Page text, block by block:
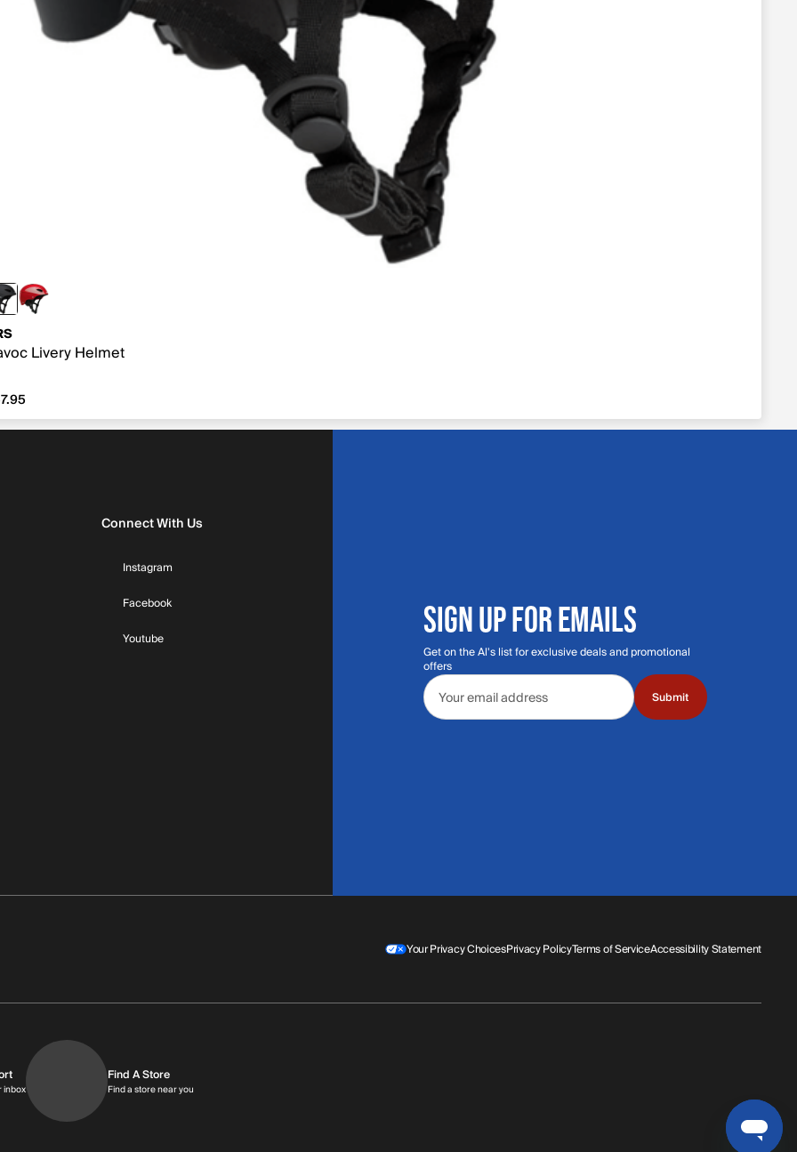
Livery Helmet
Connect With Us
Instagram
Facebook
Youtube
SIGN UP FOR EMAILS
Get on the Al's list for exclusive deals and promotional
offers
Email address
Submit
Your Privacy ChoicesPrivacy PolicyTerms of ServiceAccessibility Statement
9pm MT
inboxGet replies in your inbox
Find A Store
Find a store near you